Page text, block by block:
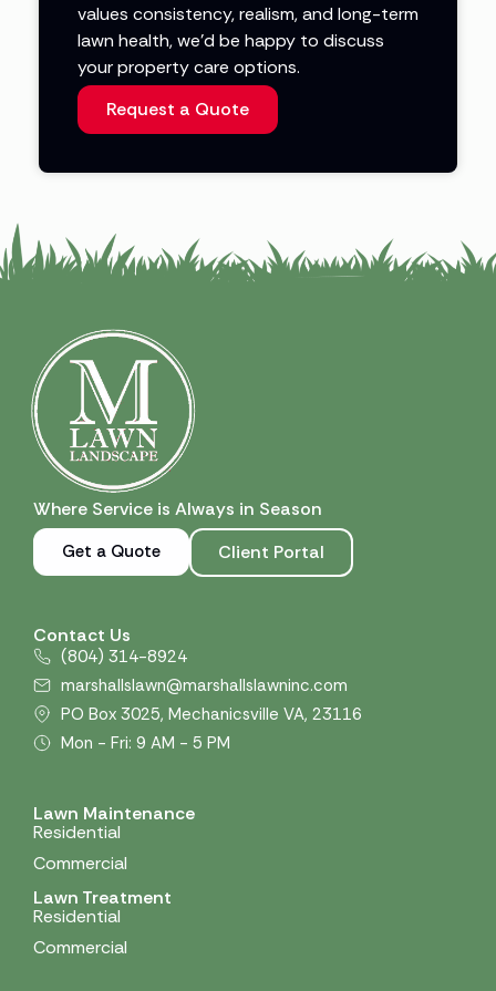
values consistency, realism, and long-term
lawn health, we’d be happy to discuss
your property care options.
Request a Quote
Where Service is Always in Season
Get a Quote Client Portal
Contact Us
(804) 314-8924
marshallslawn@marshallslawninc.com
PO Box 3025, Mechanicsville VA, 23116
Mon - Fri: 9 AM - 5 PM
Lawn Maintenance
Residential
Commercial
Lawn Treatment
Residential
Commercial